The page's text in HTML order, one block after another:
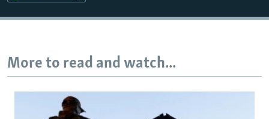
All RFE/RL sites
More to read and watch...